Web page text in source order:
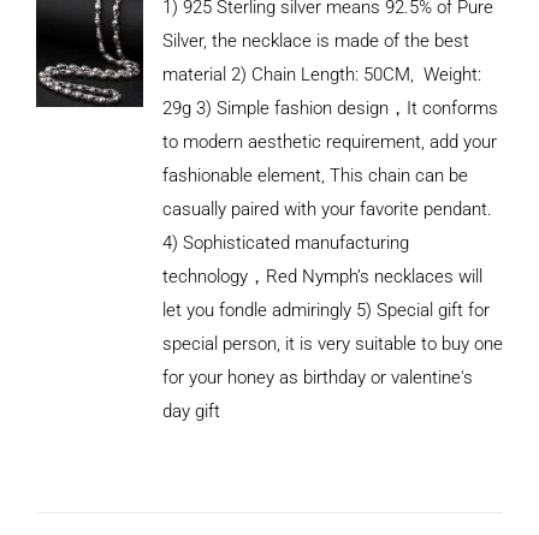
1) 925 Sterling silver means 92.5% of Pure
Silver, the necklace is made of the best
material 2) Chain Length: 50CM, Weight:
29g 3) Simple fashion design，It conforms
to modern aesthetic requirement, add your
fashionable element, This chain can be
casually paired with your favorite pendant.
4) Sophisticated manufacturing
technology，Red Nymph’s necklaces will
let you fondle admiringly 5) Special gift for
special person, it is very suitable to buy one
for your honey as birthday or valentine's
day gift